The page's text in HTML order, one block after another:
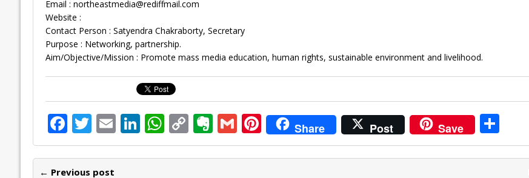
Email : northeastmedia@rediffmail.com
Website :
Contact Person : Satyendra Chakraborty, Secretary
Purpose : Networking, partnership.
Aim/Objective/Mission : Promote mass media education, human rights, sustainable environment and livelihood.
F
ac
e
T
w
itt
E
m
ai
Li
n
k
W
h
at
C
o
p
E
v
er
G
m
ai
Pi
nt
er
Share Post Save S
h
ar
← Previous post